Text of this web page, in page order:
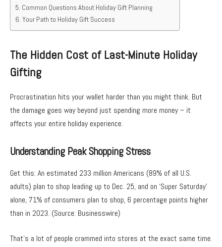
Common Questions About Holiday Gift Planning
Your Path to Holiday Gift Success
The Hidden Cost of Last-Minute Holiday
Gifting
Procrastination hits your wallet harder than you might think. But
the damage goes way beyond just spending more money – it
affects your entire holiday experience.
Understanding Peak Shopping Stress
Get this: An estimated 233 million Americans (89% of all U.S.
adults) plan to shop leading up to Dec. 25, and on ‘Super Saturday’
alone, 71% of consumers plan to shop, 6 percentage points higher
than in 2023. (Source: Businesswire)
That’s a lot of people crammed into stores at the exact same time.